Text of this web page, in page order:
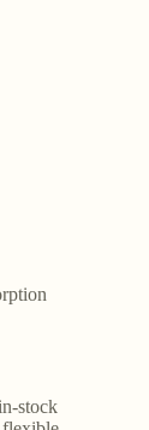
stock